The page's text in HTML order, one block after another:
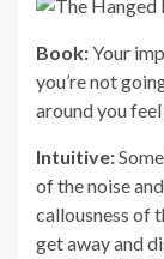
Book:Your
you’re not
around you feel
Intuitive:
of the noise
callousness of
get away and